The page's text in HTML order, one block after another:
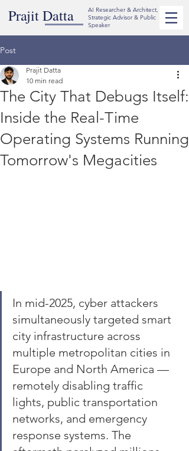
Prajit Datta
AI Researcher & Architect,
Strategic Advisor & Public
Speaker
Post
The City That Debugs Itself:
Inside the Real-Time
Operating Systems Running
Tomorrow's Megacities
Prajit Datta
10 min read
In mid-2025, cyber attackers
simultaneously targeted smart
city infrastructure across
multiple metropolitan cities in
Europe and North America —
remotely disabling traffic
lights, public transportation
networks, and emergency
response systems. The